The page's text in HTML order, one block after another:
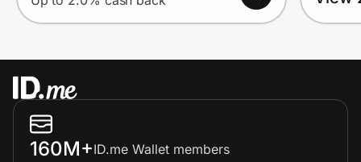
160M+ID.me Wallet members